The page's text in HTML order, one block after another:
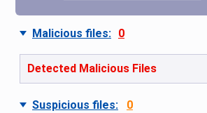
Malicious files: 0
Detected Malicious Files
Suspicious files: 0